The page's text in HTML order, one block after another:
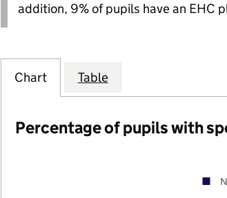
addition, 9% of pupils have an EHC
Chart Table
Percentage of pupils with